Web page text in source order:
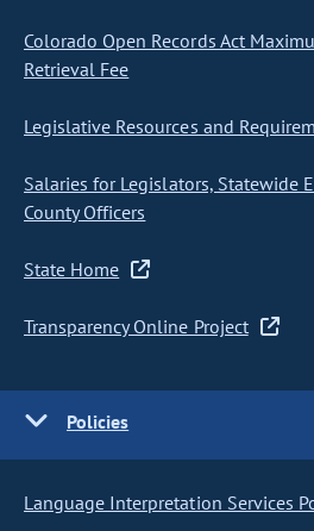
Colorado Open Records Act
Retrieval Fee
Legislative Resources and
Salaries for Legislators, Statewide
County Officers
State Home
Transparency Online Project
Policies
Language Interpretation Services